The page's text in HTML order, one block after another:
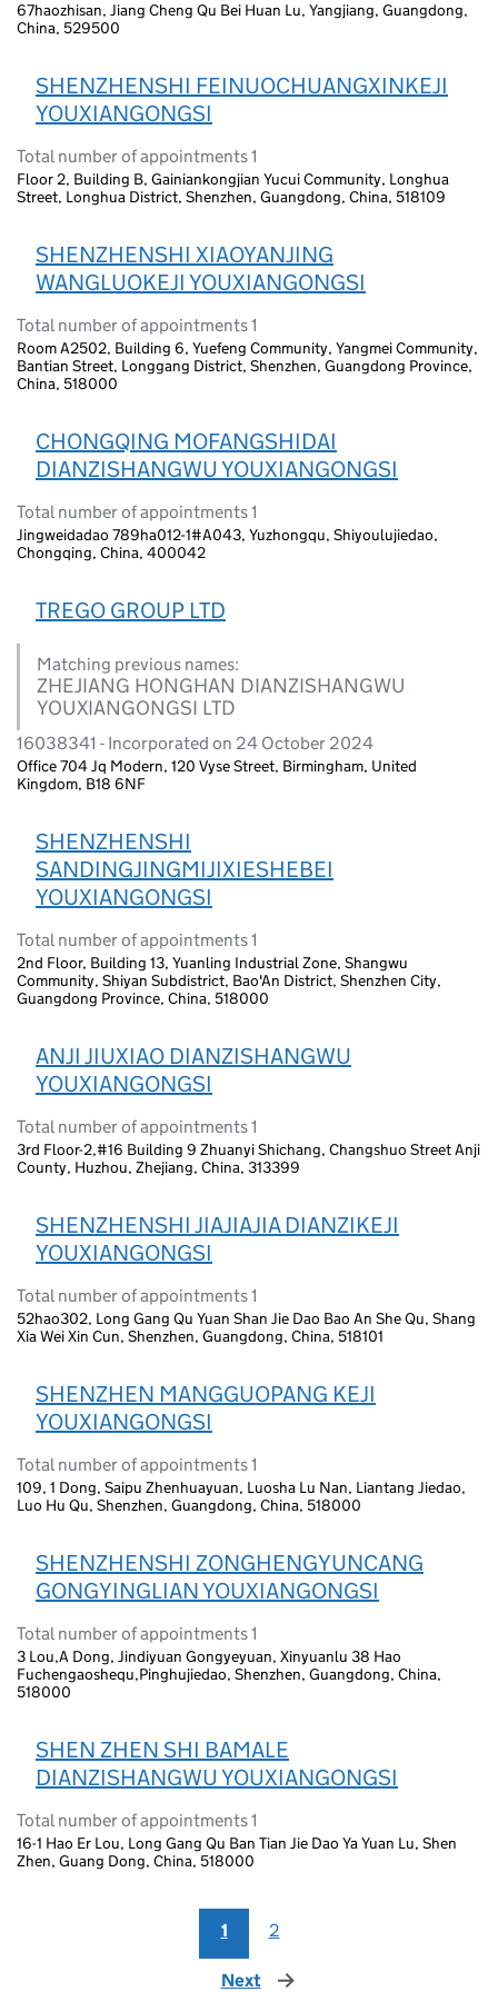
67haozhisan, Jiang Cheng Qu Bei Huan Lu, Yangjiang, Guangdong,
China, 529500
SHENZHENSHI FEINUOCHUANGXINKEJI
YOUXIANGONGSI
Total number of appointments 1
Floor 2, Building B, Gainiankongjian Yucui Community, Longhua
Street, Longhua District, Shenzhen, Guangdong, China, 518109
SHENZHENSHI XIAOYANJING
WANGLUOKEJI YOUXIANGONGSI
Total number of appointments 1
Room A2502, Building 6, Yuefeng Community, Yangmei Community,
Bantian Street, Longgang District, Shenzhen, Guangdong Province,
China, 518000
CHONGQING MOFANGSHIDAI
DIANZISHANGWU YOUXIANGONGSI
Total number of appointments 1
Jingweidadao 789ha012-1#A043, Yuzhongqu, Shiyoulujiedao,
Chongqing, China, 400042
TREGO GROUP LTD
Matching previous names:
ZHEJIANG HONGHAN DIANZISHANGWU
YOUXIANGONGSI LTD
16038341 - Incorporated on 24 October 2024
Office 704 Jq Modern, 120 Vyse Street, Birmingham, United
Kingdom, B18 6NF
SHENZHENSHI
SANDINGJINGMIJIXIESHEBEI
YOUXIANGONGSI
Total number of appointments 1
2nd Floor, Building 13, Yuanling Industrial Zone, Shangwu
Community, Shiyan Subdistrict, Bao'An District, Shenzhen City,
Guangdong Province, China, 518000
ANJI JIUXIAO DIANZISHANGWU
YOUXIANGONGSI
Total number of appointments 1
3rd Floor-2,#16 Building 9 Zhuanyi Shichang, Changshuo Street Anji
County, Huzhou, Zhejiang, China, 313399
SHENZHENSHI JIAJIAJIA DIANZIKEJI
YOUXIANGONGSI
Total number of appointments 1
52hao302, Long Gang Qu Yuan Shan Jie Dao Bao An She Qu, Shang
Xia Wei Xin Cun, Shenzhen, Guangdong, China, 518101
SHENZHEN MANGGUOPANG KEJI
YOUXIANGONGSI
Total number of appointments 1
109, 1 Dong, Saipu Zhenhuayuan, Luosha Lu Nan, Liantang Jiedao,
Luo Hu Qu, Shenzhen, Guangdong, China, 518000
SHENZHENSHI ZONGHENGYUNCANG
GONGYINGLIAN YOUXIANGONGSI
Total number of appointments 1
3 Lou,A Dong, Jindiyuan Gongyeyuan, Xinyuanlu 38 Hao
Fuchengaoshequ,Pinghujiedao, Shenzhen, Guangdong, China,
518000
SHEN ZHEN SHI BAMALE
DIANZISHANGWU YOUXIANGONGSI
Total number of appointments 1
16-1 Hao Er Lou, Long Gang Qu Ban Tian Jie Dao Ya Yuan Lu, Shen
Zhen, Guang Dong, China, 518000
1 2
Next page